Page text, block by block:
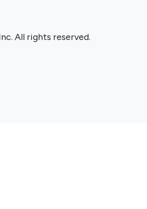
All rights reserved.